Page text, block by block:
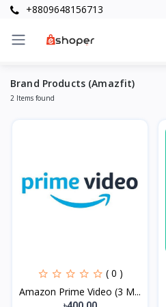
+8809648156713
Brand Products (Amazfit)
2 Items found
( 0 )
Amazon Prime Video (3 M...